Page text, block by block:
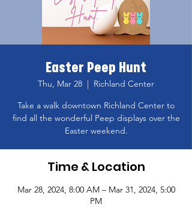
Easter Peep Hunt
Thu, Mar 28
  |
Richland Center
Take a walk downtown Richland Center to
find all the wonderful Peep displays over the
Easter weekend.
Time & Location
Mar 28, 2024, 8:00 AM – Mar 31, 2024, 5:00
PM